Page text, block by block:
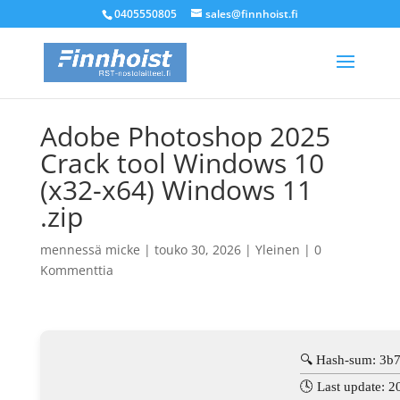
0405550805 sales@finnhoist.fi
Adobe Photoshop 2025
Crack tool Windows 10
(x32-x64) Windows 11
.zip
mennessä micke | touko 30, 2026| Yleinen | 0
Kommenttia
🔍 Hash-sum:
🕓 Last update: